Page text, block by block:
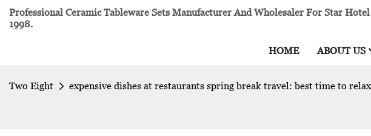
Professional Ceramic Tableware Sets Manufacturer And Wholesaler For Star
1998.
HOME ABOUT US
Two Eight expensive dishes at restaurants spring break travel: best time to